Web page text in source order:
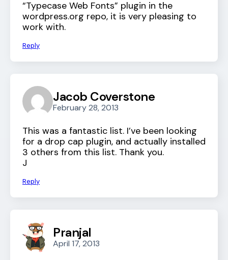
“Typecase Web Fonts” plugin in the
wordpress.org repo, it is very pleasing to
work with.
Reply
Jacob Coverstone
February 28, 2013
This was a fantastic list. I’ve been looking
for a drop cap plugin, and actually installed
3 others from this list. Thank you.
J
Reply
Pranjal
April 17, 2013